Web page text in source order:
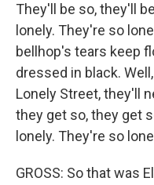
They'll be so, they'll
lonely. They're so
bellhop's tears keep
dressed in black.
Lonely Street, they'll
they get so, they get
lonely. They're so
GROSS: So that was